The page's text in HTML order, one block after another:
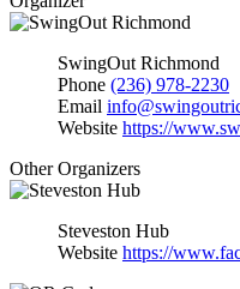
SwingOut Richmond
Phone (236) 978-2230
Email
Website https://
Other Organizers
Steveston Hub
Website https://